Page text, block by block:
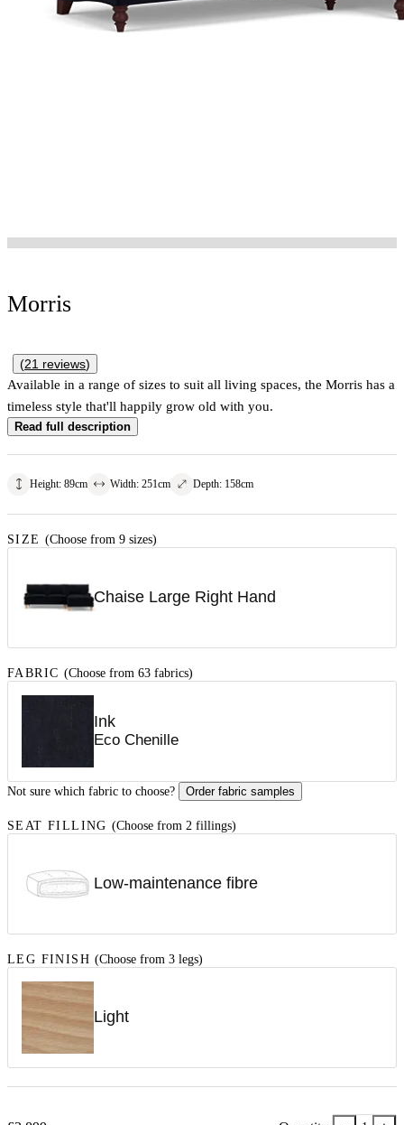
Morris
(21 reviews)
Available in a range of sizes to suit all living spaces, the Morris has a
timeless style that'll happily grow old with you.
Read full description
Height: 89cm Width: 251cm Depth: 158cm
SIZE (Choose from 9 sizes)
Chaise Large Right Hand
FABRIC (Choose from 63 fabrics)
Ink
Eco Chenille
Not sure which fabric to choose? Order fabric samples
SEAT FILLING (Choose from 2 fillings)
Low-maintenance fibre
LEG FINISH (Choose from 3 legs)
Light